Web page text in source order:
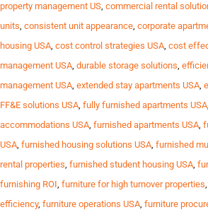
property management US, commercial rental
units, consistent unit appearance, corporate
housing USA, cost control strategies USA, cost
management USA, durable storage solutions,
management USA, extended stay apartments USA,
FF&E solutions USA, fully furnished apartments USA,
accommodations USA, furnished apartments USA,
USA, furnished housing solutions USA, furnished
rental properties, furnished student housing USA,
furnishing ROI, furniture for high turnover properties,
efficiency, furniture operations USA, furniture